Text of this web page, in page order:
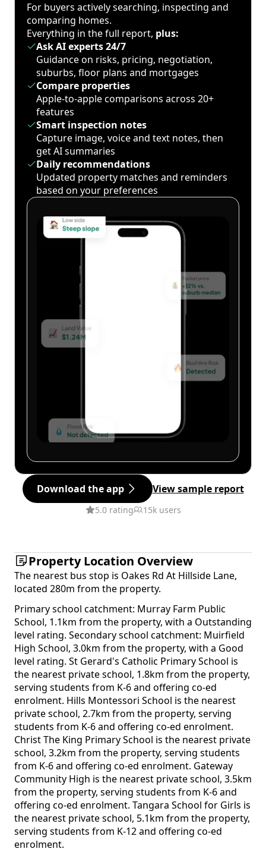
For buyers actively searching, inspecting and
comparing homes.
Everything in the full report, plus:
Ask AI experts 24/7
Guidance on risks, pricing, negotiation,
suburbs, floor plans and mortgages
Compare properties
Apple-to-apple comparisons across 20+
features
Smart inspection notes
Capture image, voice and text notes, then
get AI summaries
Daily recommendations
Updated property matches and reminders
based on your preferences
Download the app View sample report
5.0 rating 15k users
Property Location Overview
The nearest bus stop is Oakes Rd At Hillside Lane,
located 280m from the property.
Primary school catchment: Murray Farm Public
School, 1.1km from the property, with a Outstanding
level rating. Secondary school catchment: Muirfield
High School, 3.0km from the property, with a Good
level rating. St Gerard's Catholic Primary School is
the nearest private school, 1.8km from the property,
serving students from K-6 and offering co-ed
enrolment. Hills Montessori School is the nearest
private school, 2.7km from the property, serving
students from K-6 and offering co-ed enrolment.
Christ The King Primary School is the nearest private
school, 3.2km from the property, serving students
from K-6 and offering co-ed enrolment. Gateway
Community High is the nearest private school, 3.5km
from the property, serving students from K-6 and
offering co-ed enrolment. Tangara School for Girls is
the nearest private school, 5.1km from the property,
serving students from K-12 and offering co-ed
enrolment.